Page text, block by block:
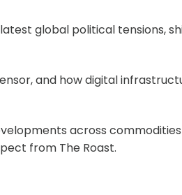
global political tensions,
and how digital
across
from The Roast.